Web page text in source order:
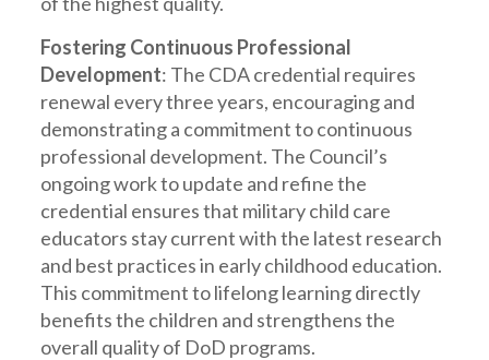
Fostering Continuous Professional
Development: The CDA credential requires
renewal every three years, encouraging and
demonstrating a commitment to continuous
professional development. The Council’s
ongoing work to update and refine the
credential ensures that military child care
educators stay current with the latest research
and best practices in early childhood education.
This commitment to lifelong learning directly
benefits the children and strengthens the
overall quality of DoD programs.